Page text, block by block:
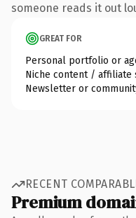
someone reads it out
GREAT FOR
Personal portfolio or
Niche content / affiliate
Newsletter or
RECENT
Premium